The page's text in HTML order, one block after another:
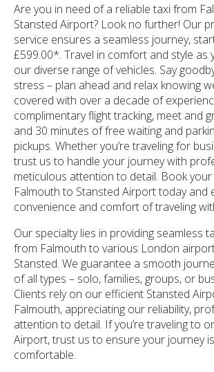
Are you in need of a reliable taxi from
Stansted Airport? Look no further! Our
service ensures a seamless journey,
£599.00*. Travel in comfort and style as
our diverse range of vehicles. Say
stress – plan ahead and relax knowing
covered with over a decade of
complimentary flight tracking, meet and
and 30 minutes of free waiting and
pickups. Whether you’re traveling for
trust us to handle your journey with
meticulous attention to detail. Book
Falmouth to Stansted Airport today and
convenience and comfort of traveling
Our specialty lies in providing seamless
from Falmouth to various London
Stansted. We guarantee a smooth
of all types – solo, families, groups, or
Clients rely on our efficient Stansted
Falmouth, appreciating our reliability,
attention to detail. If you’re traveling to
Airport, trust us to ensure your journey
comfortable.